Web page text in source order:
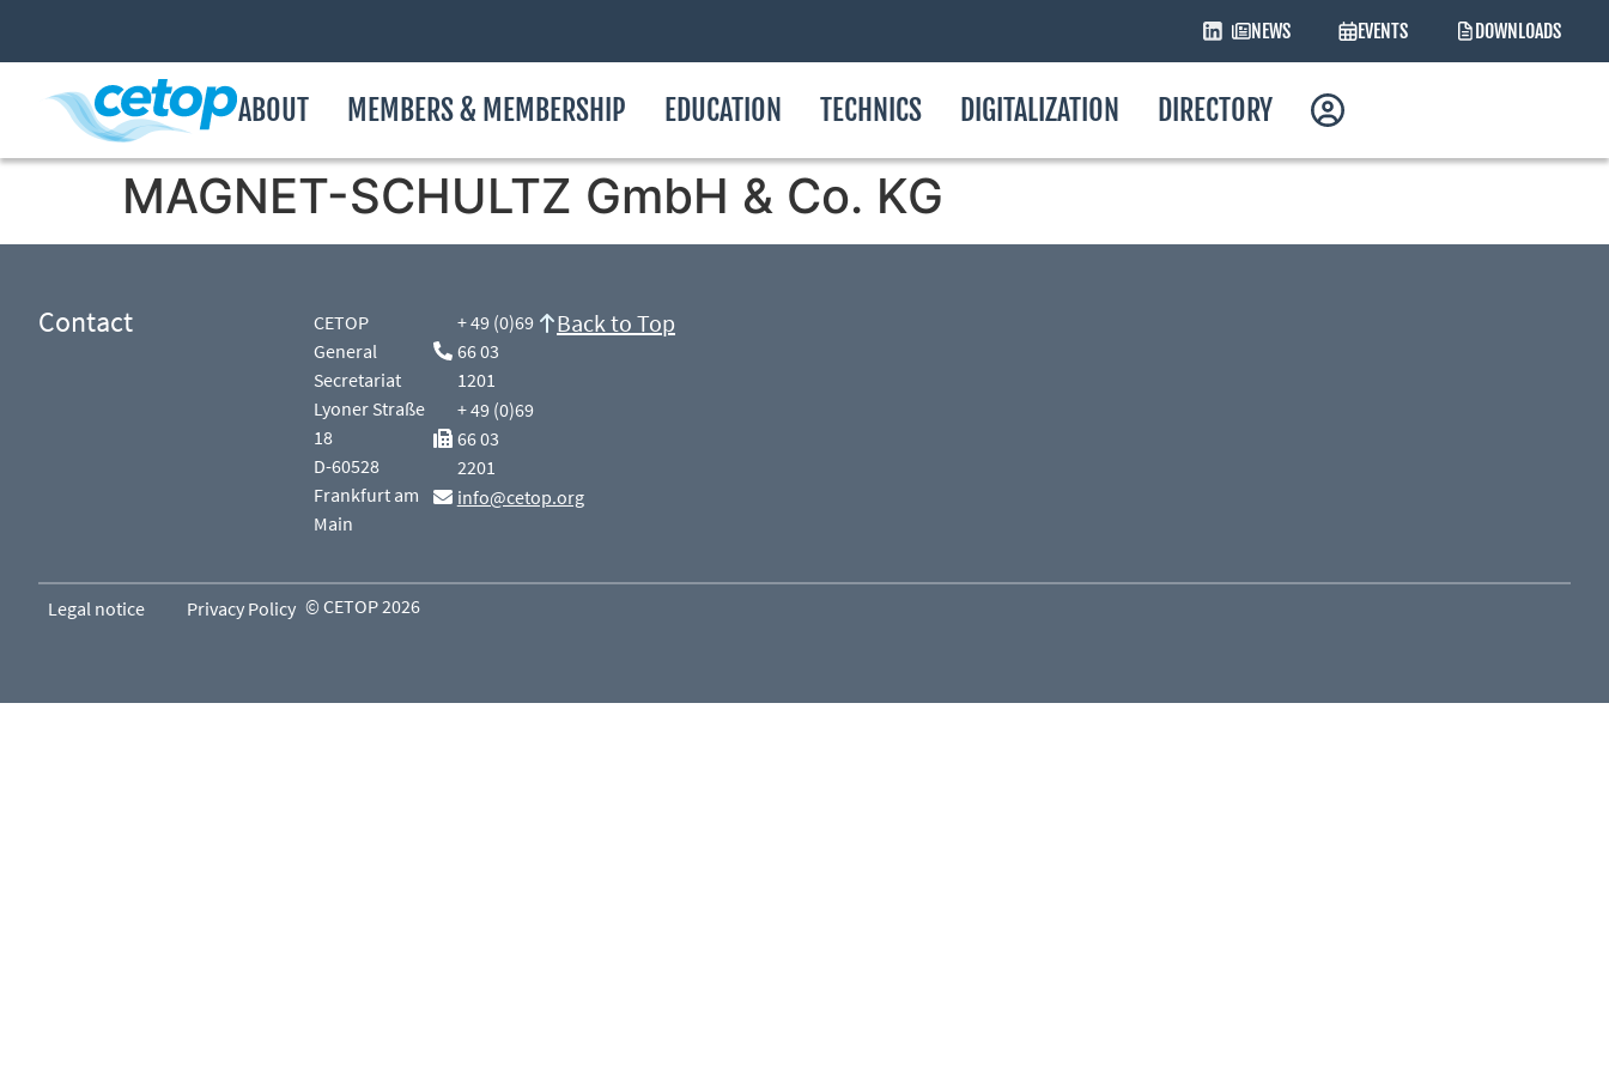
NEWS EVENTS DOWNLOADS
ABOUT MEMBERS & MEMBERSHIP EDUCATION TECHNICS DIGITALIZATION DIRECTORY
MAGNET-SCHULTZ GmbH & Co. KG
Contact
CETOP
General
Secretariat
Lyoner Straße
18
D-60528
Frankfurt am
Main
+ 49 (0)69
66 03
1201
+ 49 (0)69
66 03
2201
info@cetop.org
Back to Top
Legal notice Privacy Policy © CETOP 2026